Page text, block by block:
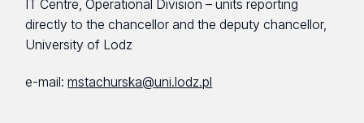
IT Centre, Operational Division – units reporting
directly to the chancellor and the deputy chancellor,
University of Lodz
e-mail:mstachurska@uni.lodz.pl